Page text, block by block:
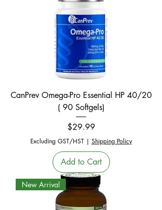
CanPrev Omega-Pro Essential HP 40/20
( 90 Softgels)
Price
$29.99
Excluding GST/HST| Shipping Policy
Add to Cart
New Arrival